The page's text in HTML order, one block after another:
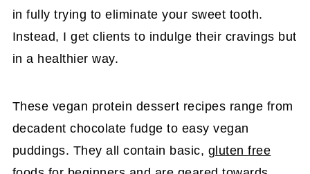
in fully trying to eliminate your sweet tooth.
Instead, I get clients to indulge their cravings but
in a healthier way.
These vegan protein dessert recipes range from
decadent chocolate fudge to easy vegan
puddings. They all contain basic, gluten free